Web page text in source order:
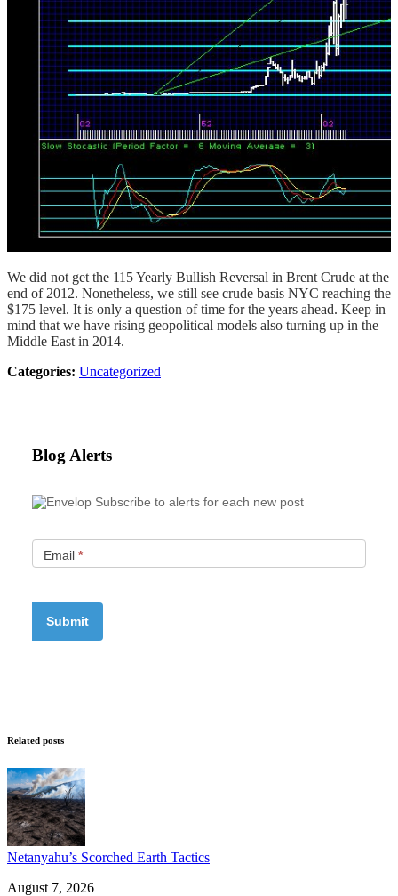
We did not get the 115 Yearly Bullish Reversal in Brent Crude at the
end of 2012. Nonetheless, we still see crude basis NYC reaching the
$175 level. It is only a question of time for the years ahead. Keep in
mind that we have rising geopolitical models also turning up in the
Middle East in 2014.
Categories: Uncategorized
Blog Alerts
Subscribe to alerts for each new post
Email *
Related posts
Netanyahu’s Scorched Earth Tactics
August 7, 2026